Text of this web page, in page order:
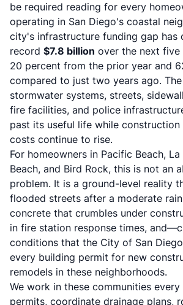
be required reading for every
operating in San Diego's coastal
city's infrastructure funding gap has
record $7.8 billion over the next
20 percent from the prior year and
compared to just two years ago.
stormwater systems, streets,
fire facilities, and police
past its useful life while
costs continue to rise.
For homeowners in Pacific Beach,
Beach, and Bird Rock, this is not an
problem. It is a ground-level reality
flooded streets after a moderate
concrete that crumbles under
in fire station response times,
conditions that the City of San
every building permit for new
remodels in these neighborhoods.
We work in these communities every
permits, coordinate drainage plans,